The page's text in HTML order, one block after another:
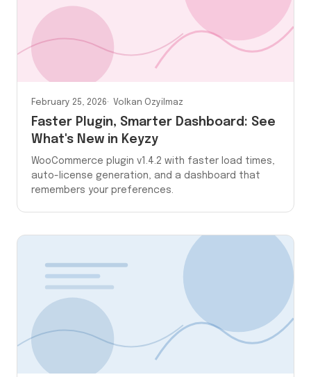
February 25, 2026 Volkan Ozyilmaz
Faster Plugin, Smarter Dashboard: See
What's New in Keyzy
WooCommerce plugin v1.4.2 with faster load times,
auto-license generation, and a dashboard that
remembers your preferences.